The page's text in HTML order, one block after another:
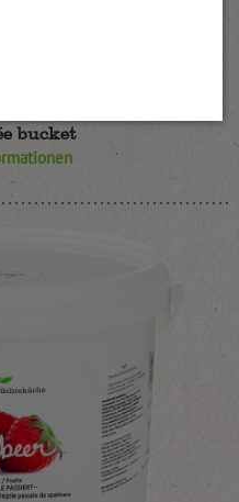
bucket